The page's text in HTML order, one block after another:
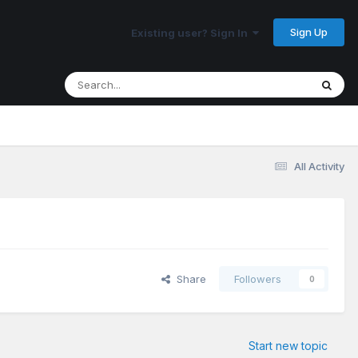
Existing user? Sign In Sign Up
All Activity
Share Followers 0
Start new topic